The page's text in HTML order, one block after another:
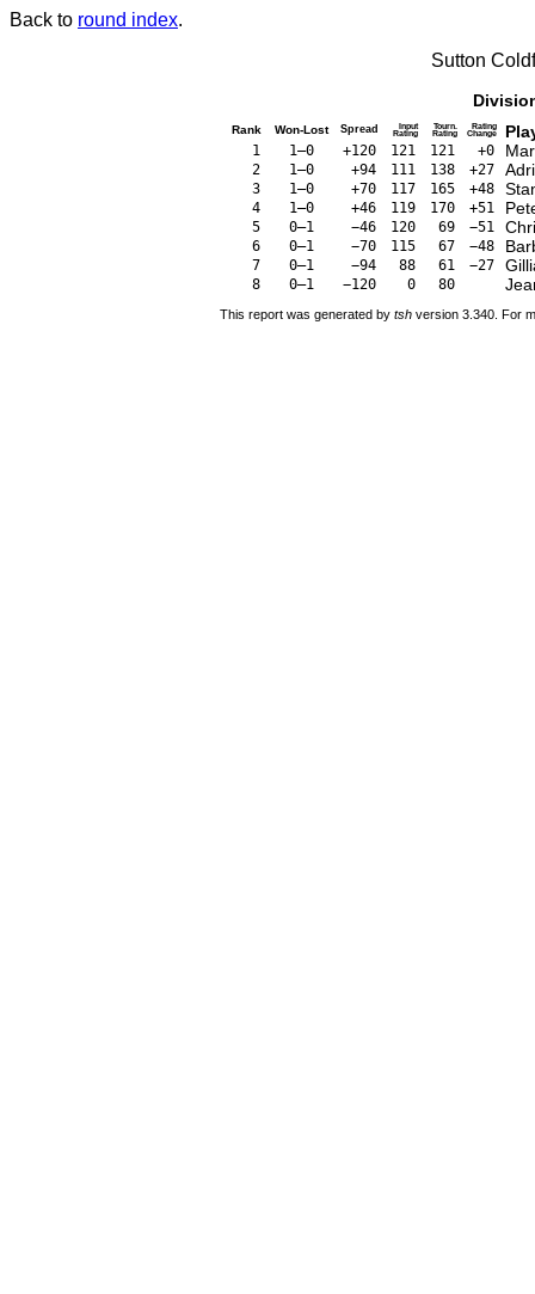
Back to round index.
Sutton
Rank Won-Lost Spread Input
Rating
Tourn.
Rating
Rating
Change
1 1–0 +120 121 121 +0
2 1–0 +94 111 138 +27
3 1–0 +70 117 165 +48
4 1–0 +46 119 170 +51
5 0–1 −46 120 69 −51
6 0–1 −70 115 67 −48
7 0–1 −94 88 61 −27
8 0–1 −120 0 80
This report was generated by tsh version 3.340. For